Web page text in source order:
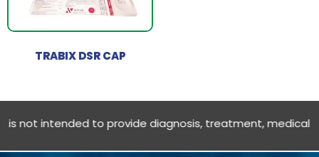
TRABIX DSR CAP
intended to provide diagnosis, treatment, medical